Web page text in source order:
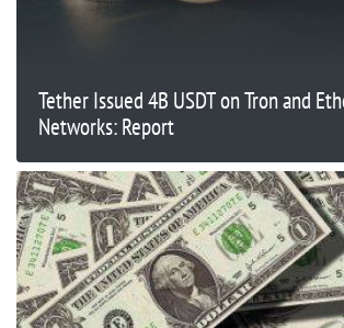
Tether Issued 4B USDT on Tron and
Networks: Report